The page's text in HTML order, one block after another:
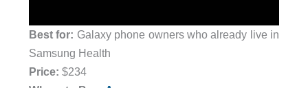
Best for: Galaxy phone owners who already live in
Samsung Health
Price: $234